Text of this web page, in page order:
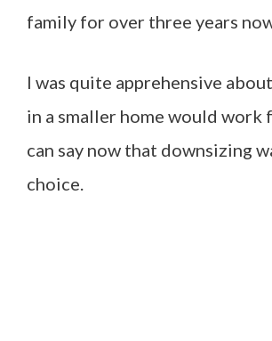
family for over three years
I was quite apprehensive
in a smaller home would work
can say now that downsizing
choice.